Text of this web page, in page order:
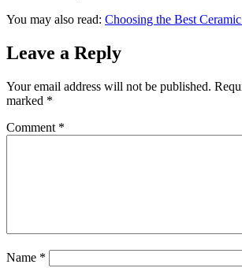
You may also read: Choosing the Best
Leave a Reply
Your email address will not be published.
marked *
Comment *
Name *